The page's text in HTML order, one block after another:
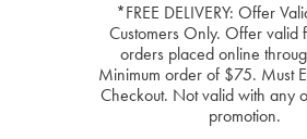
*FREE DELIVERY: Offer
Customers Only. Offer valid
orders placed online
Minimum order of $75. Must
Checkout. Not valid with any
promotion.